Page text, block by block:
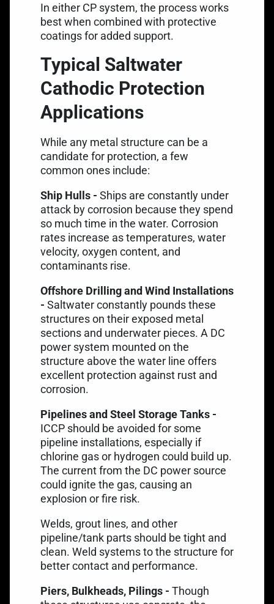
In either CP system, the process works
best when combined with protective
coatings for added support.
Typical Saltwater
Cathodic Protection
Applications
While any metal structure can be a
candidate for protection, a few
common ones include:
Ship Hulls - Ships are constantly under
attack by corrosion because they spend
so much time in the water. Corrosion
rates increase as temperatures, water
velocity, oxygen content, and
contaminants rise.
Offshore Drilling and Wind Installations
- Saltwater constantly pounds these
structures on their exposed metal
sections and underwater pieces. A DC
power system mounted on the
structure above the water line offers
excellent protection against rust and
corrosion.
Pipelines and Steel Storage Tanks -
ICCP should be avoided for some
pipeline installations, especially if
chlorine gas or hydrogen could build up.
The current from the DC power source
could ignite the gas, causing an
explosion or fire risk.
Welds, grout lines, and other
pipeline/tank parts should be tight and
clean. Weld systems to the structure for
better contact and performance.
Piers, Bulkheads, Pilings - Though